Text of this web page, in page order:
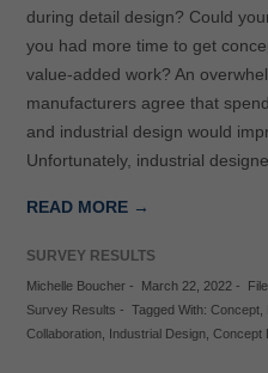
during detail design? Could
you had more time to get
value-added work? An
manufacturers agree that
and industrial design would
Unfortunately, industrial
READ MORE →
SURVEY RESULTS
Michelle Boucher- March 22, 2022-
Survey Results - Tagged With: Concept,
Collaboration, Industrial Design, Concept